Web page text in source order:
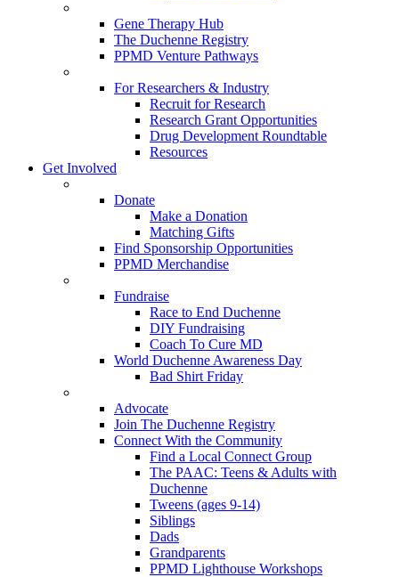
Gene Therapy Hub
The Duchenne Registry
PPMD Venture Pathways
For Researchers & Industry
Recruit for Research
Research Grant Opportunities
Drug Development Roundtable
Resources
Get Involved
Donate
Make a Donation
Matching Gifts
Find Sponsorship Opportunities
PPMD Merchandise
Fundraise
Race to End Duchenne
DIY Fundraising
Coach To Cure MD
World Duchenne Awareness Day
Bad Shirt Friday
Advocate
Join The Duchenne Registry
Connect With the Community
Find a Local Connect Group
The PAAC: Teens & Adults with
Duchenne
Tweens (ages 9-14)
Siblings
Dads
Grandparents
PPMD Lighthouse Workshops